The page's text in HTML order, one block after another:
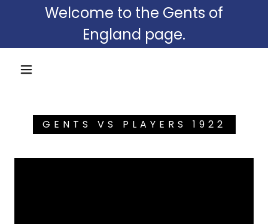
Welcome to the Gents of
England page.
GENTS VS PLAYERS 1922